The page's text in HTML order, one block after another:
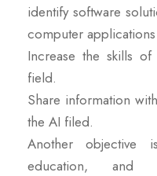
identify software
computer
Increase the skills
field.
Share information
the AI filed.
Another objective
education, and